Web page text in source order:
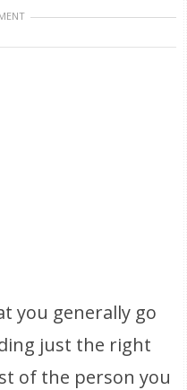
you generally go
just the right
of the person you